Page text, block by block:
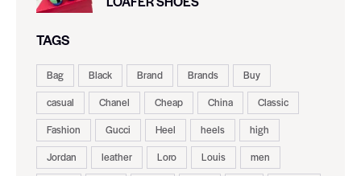
TAGS
Bag Black Brand Brands
Buy
casual
Chanel Cheap China
Classic
Fashion
Gucci Heel heels
high
Jordan
leather Loro Louis
men